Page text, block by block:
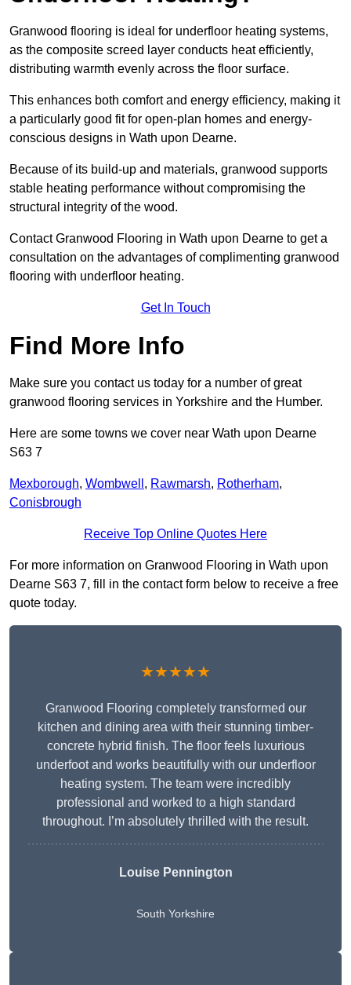
Granwood flooring is ideal for underfloor heating systems,
as the composite screed layer conducts heat efficiently,
distributing warmth evenly across the floor surface.
This enhances both comfort and energy efficiency, making it
a particularly good fit for open-plan homes and energy-
conscious designs in Wath upon Dearne.
Because of its build-up and materials, granwood supports
stable heating performance without compromising the
structural integrity of the wood.
Contact Granwood Flooring in Wath upon Dearne to get a
consultation on the advantages of complimenting granwood
flooring with underfloor heating.
Get In Touch
Find More Info
Make sure you contact us today for a number of great
granwood flooring services in Yorkshire and the Humber.
Here are some towns we cover near Wath upon Dearne
S63 7
Mexborough, Wombwell , Rawmarsh, Rotherham,
Conisbrough
Receive Top Online Quotes Here
For more information on Granwood Flooring in Wath upon
Dearne S63 7, fill in the contact form below to receive a free
quote today.
★★★★★
Granwood Flooring completely transformed our
kitchen and dining area with their stunning timber-
concrete hybrid finish. The floor feels luxurious
underfoot and works beautifully with our underfloor
heating system. The team were incredibly
professional and worked to a high standard
throughout. I’m absolutely thrilled with the result.
Louise Pennington
South Yorkshire